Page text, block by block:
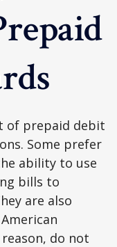
of prepaid debit
Some prefer
ability to use
bills to
are also
do not